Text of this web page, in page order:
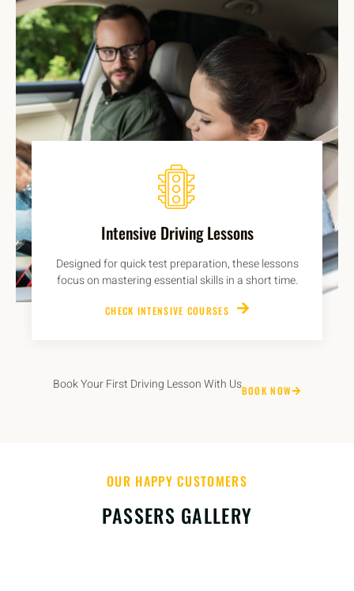
Intensive Driving Lessons
Designed for quick test preparation, these lessons
focus on mastering essential skills in a short time.
CHECK INTENSIVE COURSES
Book Your First Driving Lesson With UsBOOK NOW
OUR HAPPY CUSTOMERS
PASSERS GALLERY